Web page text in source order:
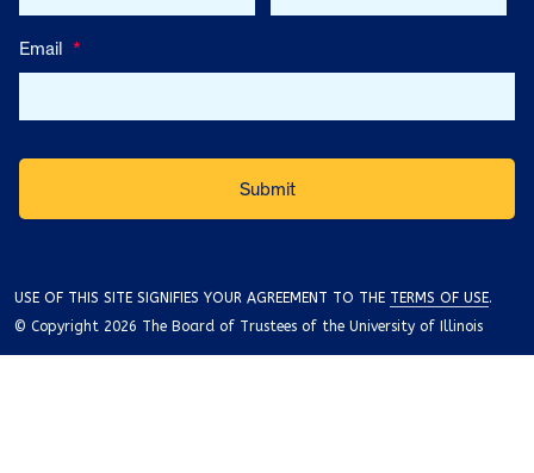
Email *
USE OF THIS SITE SIGNIFIES YOUR AGREEMENT TO THE TERMS OF USE.
© Copyright 2026 The Board of Trustees of the University of Illinois